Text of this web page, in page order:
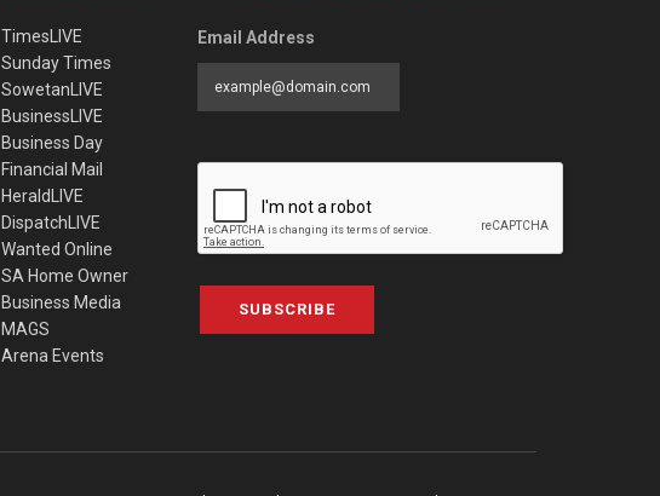
TimesLIVE
Sunday Times
SowetanLIVE
BusinessLIVE
Business Day
Financial Mail
HeraldLIVE
DispatchLIVE
Wanted Online
SA Home Owner
Business Media
MAGS
Arena Events
Email Address
SUBSCRIBE